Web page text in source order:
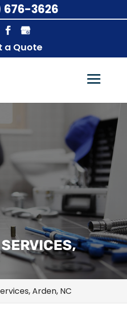
a Quote
Arden, NC
676-3626